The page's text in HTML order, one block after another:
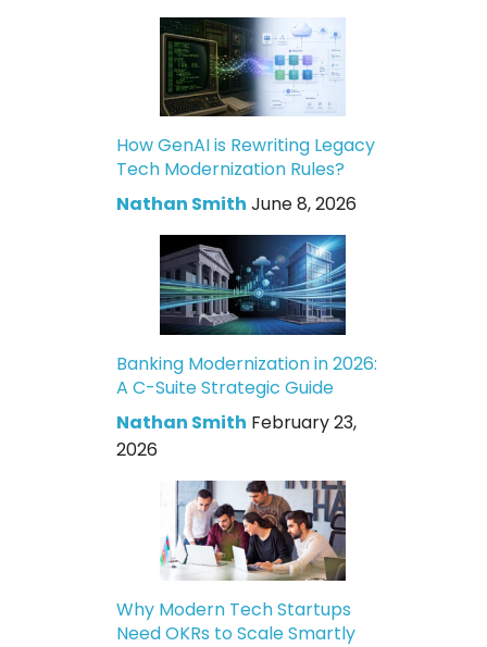
How GenAI is Rewriting Legacy
Tech Modernization Rules?
Nathan Smith June 8, 2026
Banking Modernization in 2026:
A C-Suite Strategic Guide
Nathan Smith February 23,
2026
Why Modern Tech Startups
Need OKRs to Scale Smartly